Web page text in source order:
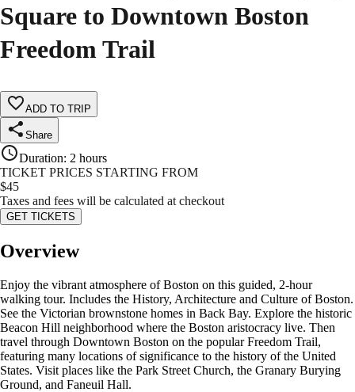
Square to Downtown Boston
Freedom Trail
ADD TO TRIP
Share
Duration: 2 hours
TICKET PRICES STARTING FROM
$45
Taxes and fees will be calculated at checkout
GET TICKETS
Overview
Enjoy the vibrant atmosphere of Boston on this guided, 2-hour
walking tour. Includes the History, Architecture and Culture of Boston.
See the Victorian brownstone homes in Back Bay. Explore the historic
Beacon Hill neighborhood where the Boston aristocracy live. Then
travel through Downtown Boston on the popular Freedom Trail,
featuring many locations of significance to the history of the United
States. Visit places like the Park Street Church, the Granary Burying
Ground, and Faneuil Hall.